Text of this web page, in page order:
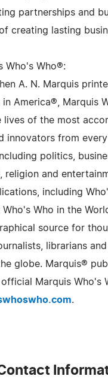
partnerships and
creating lasting
Who's Who®:
A. N. Marquis
America®, Marquis
lives of the most
innovators from
politics,
religion and
including
Who in the
source for
librarians
globe. Marquis®
Marquis Who's
.